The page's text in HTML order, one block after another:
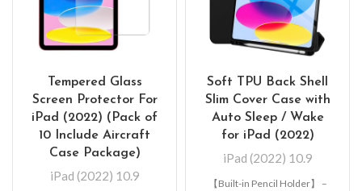
Tempered Glass
Screen Protector For
iPad (2022) (Pack of
10 Include Aircraft
Case Package)
iPad (2022) 10.9
Soft TPU Back Shell
Slim Cover Case with
Auto Sleep / Wake
for iPad (2022)
iPad (2022) 10.9
【Built-in Pencil Holder】 –